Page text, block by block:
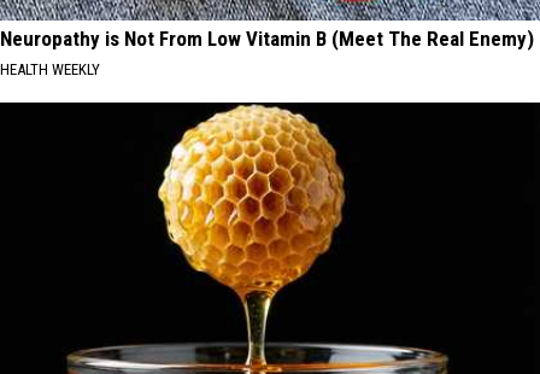
Neuropathy is Not From Low Vitamin B (Meet The Real Enemy)
HEALTH WEEKLY